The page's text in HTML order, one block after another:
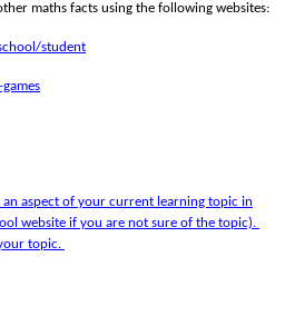
maths facts using the following websites:
student
aspect of your current learning topic in
website if you are not sure of the topic).
topic.